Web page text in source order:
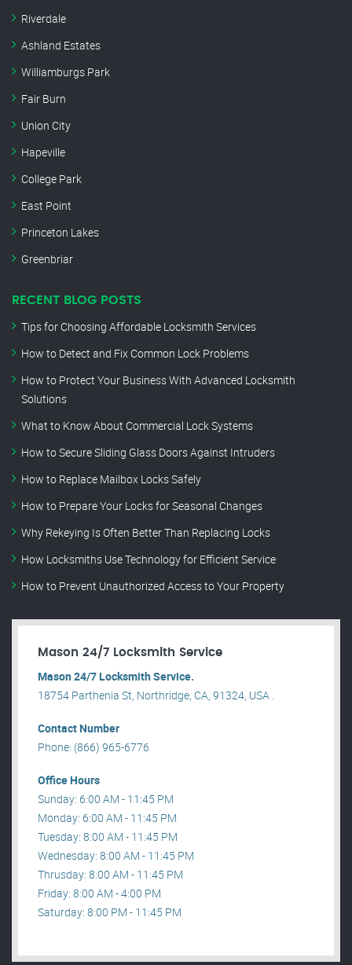
Riverdale
Ashland Estates
Williamburgs Park
Fair Burn
Union City
Hapeville
College Park
East Point
Princeton Lakes
Greenbriar
RECENT BLOG POSTS
Tips for Choosing Affordable Locksmith Services
How to Detect and Fix Common Lock Problems
How to Protect Your Business With Advanced Locksmith
Solutions
What to Know About Commercial Lock Systems
How to Secure Sliding Glass Doors Against Intruders
How to Replace Mailbox Locks Safely
How to Prepare Your Locks for Seasonal Changes
Why Rekeying Is Often Better Than Replacing Locks
How Locksmiths Use Technology for Efficient Service
How to Prevent Unauthorized Access to Your Property
Mason 24/7 Locksmith Service
Mason 24/7 Locksmith Service.
18754 Parthenia St, Northridge, CA, 91324, USA .
Contact Number
Phone: (866) 965-6776
Office Hours
Sunday: 6:00 AM - 11:45 PM
Monday: 6:00 AM - 11:45 PM
Tuesday: 8:00 AM - 11:45 PM
Wednesday: 8:00 AM - 11:45 PM
Thrusday: 8:00 AM - 11:45 PM
Friday: 8:00 AM - 4:00 PM
Saturday: 8:00 PM - 11:45 PM